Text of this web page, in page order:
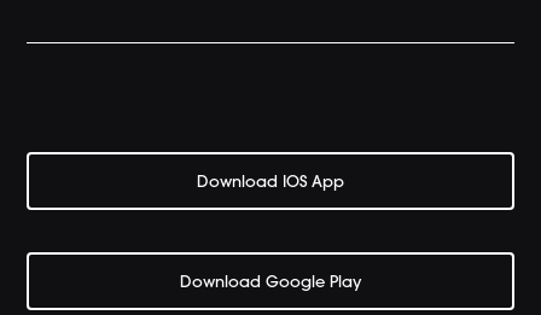
Download IOS App
Download Google Play